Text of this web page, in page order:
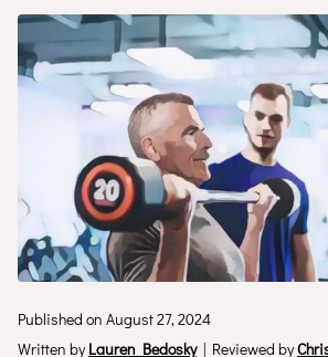
Published on August 27, 2024
Written byLauren Bedosky| Reviewed by